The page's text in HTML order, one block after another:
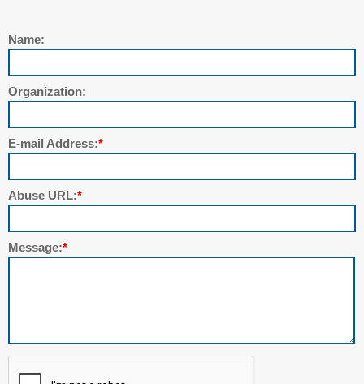
Name:
Organization:
E-mail Address:*
Abuse URL:*
Message:*